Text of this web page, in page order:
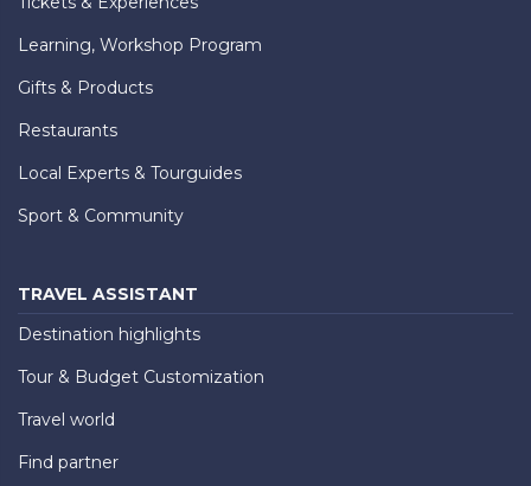
Learning, Workshop Program
Gifts & Products
Restaurants
Local Experts & Tourguides
Sport & Community
TRAVEL ASSISTANT
Destination highlights
Tour & Budget Customization
Travel world
Find partner